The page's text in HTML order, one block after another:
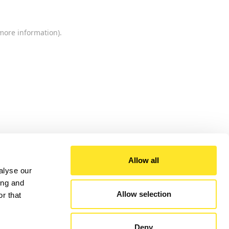
our
and
that
Allow all
Allow selection
Deny
information).